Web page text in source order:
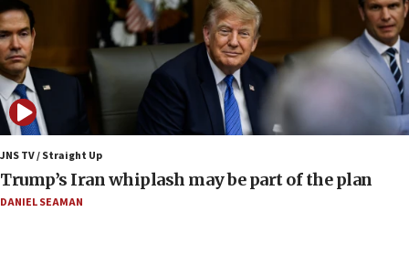
18:19
Jewish National Fund advances biggest-ever investment
for Israel’s north
17:48
Father of Sbarro bombing victim marks 25 years since
attack
Israel’s ambassador-designate to Japan attends Nagasaki
bombing memorial
16:37
JNS TV / Straight Up
Trump’s Iran whiplash may be part of the plan
DANIEL SEAMAN